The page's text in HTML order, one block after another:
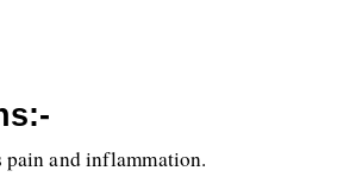
and inflammation.